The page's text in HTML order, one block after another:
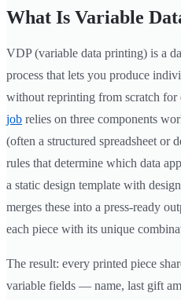
What Is Variable
VDP (variable data printing) is a
process that lets you produce
without reprinting from scratch for
job relies on three components
(often a structured spreadsheet or
rules that determine which data
a static design template with
merges these into a press-ready
each piece with its unique
The result: every printed piece
variable fields — name, last gift